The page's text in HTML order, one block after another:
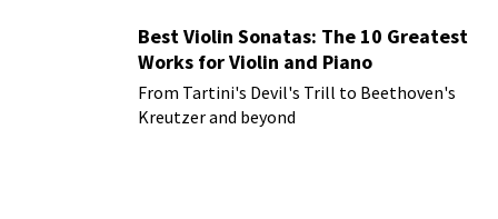
Best Violin Sonatas: The 10 Greatest
Works for Violin and Piano
From Tartini's Devil's Trill to Beethoven's
Kreutzer and beyond